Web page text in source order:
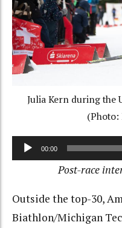
Julia Kern during the
(Photo:
Audio
Player
00:00
Post-race
Outside the top-30,
Biathlon/Michigan